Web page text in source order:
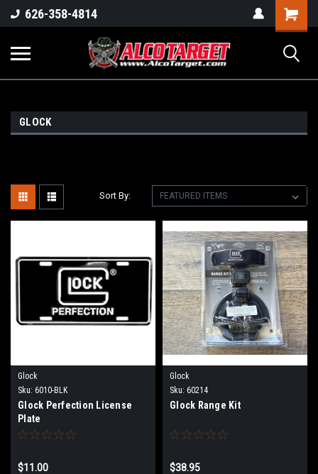
626-358-4814
Cart
GLOCK
Sort By:
Glock
Sku: 6010-BLK
Glock Perfection License
Plate
$11.00
Glock
Sku: 60214
Glock Range Kit
$38.95